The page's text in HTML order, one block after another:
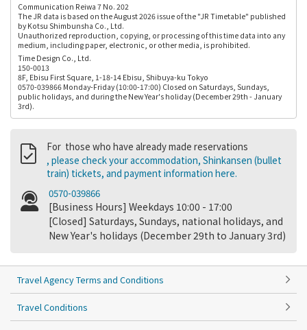
Communication Reiwa 7 No. 202
The JR data is based on the August 2026 issue of the "JR Timetable" published
by Kotsu Shimbunsha Co., Ltd.
Unauthorized reproduction, copying, or processing of this time data into any
medium, including paper, electronic, or other media, is prohibited.
Time Design Co., Ltd.
150-0013
8F, Ebisu First Square, 1-18-14 Ebisu, Shibuya-ku Tokyo
0570-039866 Monday-Friday (10:00-17:00) Closed on Saturdays, Sundays,
public holidays, and during the New Year's holiday (December 29th - January
3rd).
For those who have already made reservations
, please check your accommodation, Shinkansen (bullet
train) tickets, and payment information here.
0570-039866
[Business Hours] Weekdays 10:00 - 17:00
[Closed] Saturdays, Sundays, national holidays, and
New Year's holidays (December 29th to January 3rd)
Travel Agency Terms and Conditions
Travel Conditions